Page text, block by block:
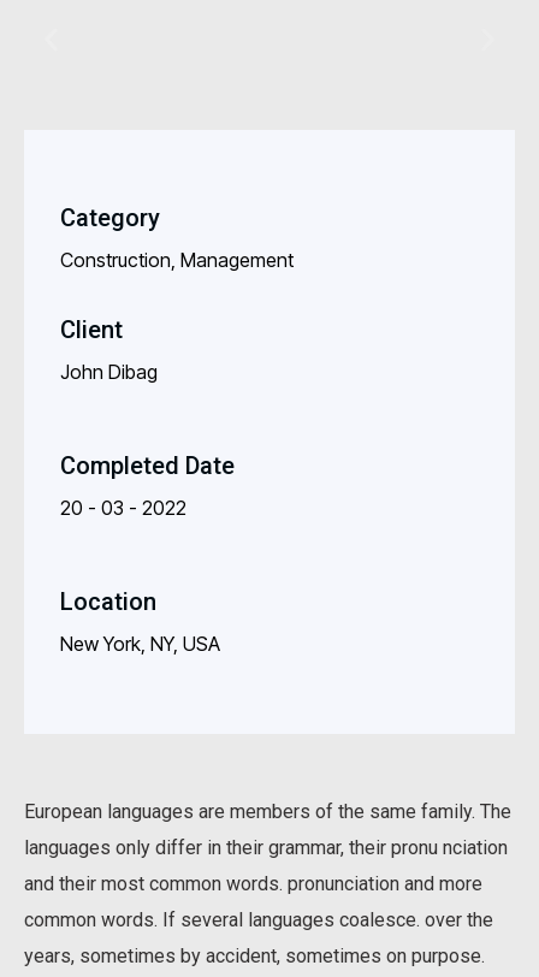
Category
Construction, Management
Client
John Dibag
Completed Date
20 - 03 - 2022
Location
New York, NY, USA
European languages are members of the same family. The
languages only differ in their grammar, their pronu nciation
and their most common words. pronunciation and more
common words. If several languages coalesce. over the
years, sometimes by accident, sometimes on purpose.